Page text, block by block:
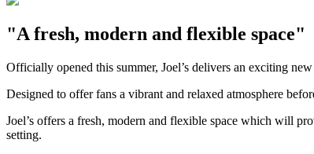
"A fresh, modern and flexible space"
Officially opened this summer, Joel’s delivers an exciting
Designed to offer fans a vibrant and relaxed atmosphere
Joel’s offers a fresh, modern and flexible space which will
setting.